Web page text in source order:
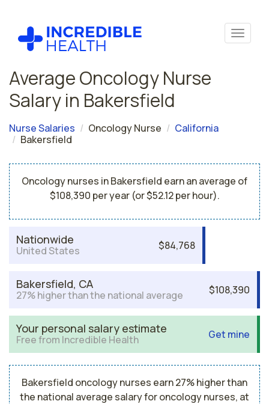
Average Oncology Nurse
Salary in Bakersfield
Nurse Salaries Oncology Nurse
California
Bakersfield
Oncology nurses in Bakersfield earn an average of
$108,390 per year (or $52.12 per hour).
Nationwide
United States $84,768
Bakersfield, CA
27% higher than the national average $108,390
Your personal salary estimate
Free from Incredible Health Get mine
Bakersfield oncology nurses earn 27% higher than
the national average salary for oncology nurses, at